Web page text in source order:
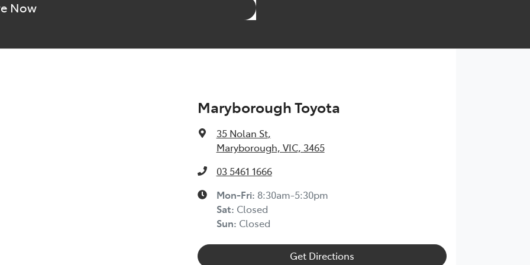
Now
Maryborough Toyota
35 Nolan St,
Maryborough, VIC, 3465
03 5461 1666
Mon-Fri: 8:30am-5:30pm
Sat: Closed
Sun: Closed
Get Directions